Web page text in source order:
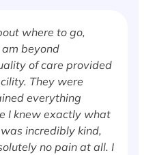
where to go,
am beyond
of care provided
They were
everything
I knew exactly what
incredibly kind,
no pain at all. I